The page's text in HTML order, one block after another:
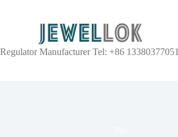
Regulator Manufacturer Tel: +86 13380377051